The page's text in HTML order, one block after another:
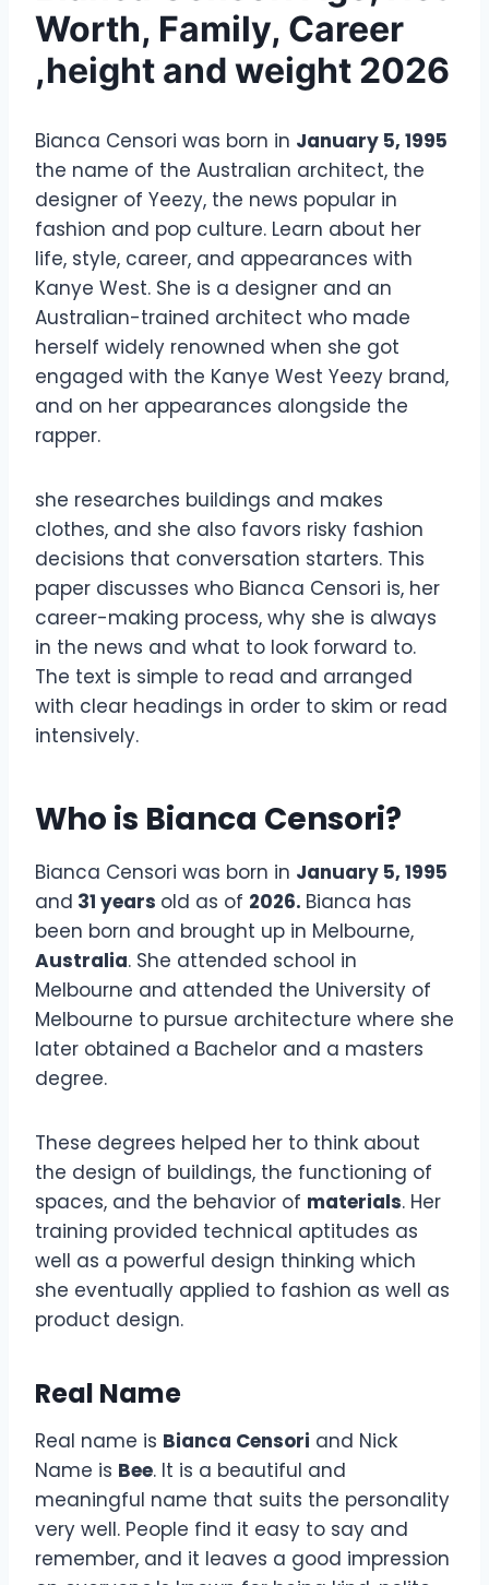
Worth, Family, Career
,height and weight 2026
Bianca Censori was born in January 5, 1995
the name of the Australian architect, the
designer of Yeezy, the news popular in
fashion and pop culture. Learn about her
life, style, career, and appearances with
Kanye West. She is a designer and an
Australian-trained architect who made
herself widely renowned when she got
engaged with the Kanye West Yeezy brand,
and on her appearances alongside the
rapper.
she researches buildings and makes
clothes, and she also favors risky fashion
decisions that conversation starters. This
paper discusses who Bianca Censori is, her
career-making process, why she is always
in the news and what to look forward to.
The text is simple to read and arranged
with clear headings in order to skim or read
intensively.
Who is Bianca Censori?
Bianca Censori was born in January 5, 1995
and 31 years old as of 2026. Bianca has
been born and brought up in Melbourne,
Australia. She attended school in
Melbourne and attended the University of
Melbourne to pursue architecture where she
later obtained a Bachelor and a masters
degree.
These degrees helped her to think about
the design of buildings, the functioning of
spaces, and the behavior of materials. Her
training provided technical aptitudes as
well as a powerful design thinking which
she eventually applied to fashion as well as
product design.
Real Name
Real name is Bianca Censori and Nick
Name is Bee. It is a beautiful and
meaningful name that suits the personality
very well. People find it easy to say and
remember, and it leaves a good impression